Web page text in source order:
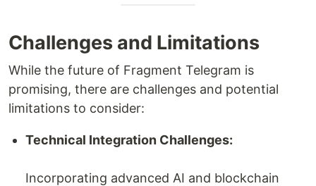
Challenges and Limitations
While the future of Fragment Telegram is
promising, there are challenges and potential
limitations to consider:
Technical Integration Challenges:
Incorporating advanced AI and blockchain